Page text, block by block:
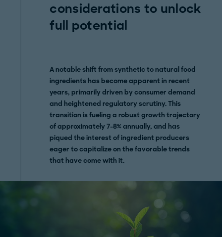
considerations to unlock
full potential
A notable shift from synthetic to natural food
ingredients has become apparent in recent
years, primarily driven by consumer demand
and heightened regulatory scrutiny. This
transition is fueling a robust growth trajectory
of approximately 7-8% annually, and has
piqued the interest of ingredient producers
eager to capitalize on the favorable trends
that have come with it.